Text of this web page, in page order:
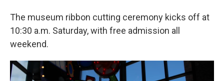
The museum ribbon cutting ceremony kicks off at
10:30 a.m. Saturday, with free admission all
weekend.